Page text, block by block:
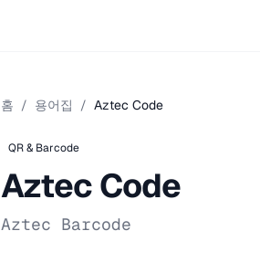
홈 / 용어집 / Aztec Code
QR & Barcode
Aztec Code
Aztec Barcode